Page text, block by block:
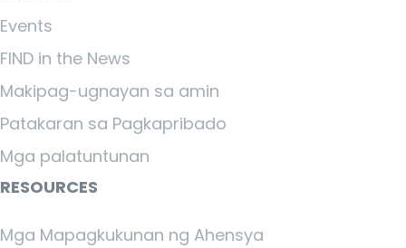
Events
FIND in the News
Makipag-ugnayan sa amin
Patakaran sa Pagkapribado
Mga palatuntunan
RESOURCES
Mga Mapagkukunan ng Ahensya